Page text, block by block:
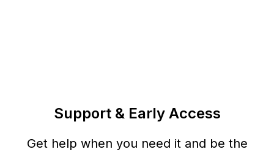
Support & Early Access
Get help when you need it and be the